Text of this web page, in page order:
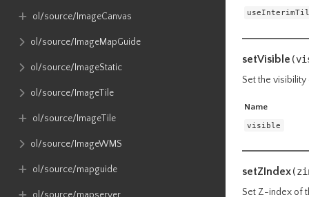
ol​/source​/ImageCanvas
ol​/source​/ImageMapGuide
ol​/source​/ImageStatic
ol​/source​/ImageTile
ol​/source​/ImageTile
ol​/source​/ImageWMS
ol​/source​/mapguide
setVisible
Set the visibility
Name
visible
setZIndex
Set Z-index of